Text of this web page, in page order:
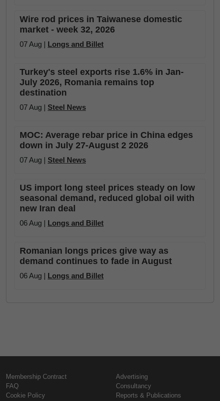
Wire rod prices in Taiwanese domestic
market - week 32, 2026
07 Aug | Longs and Billet
Turkey's steel exports rise 1.6% in Jan-
July 2026, Romania remains top
destination
07 Aug | Steel News
MOC: Average rebar price in China edges
down in July 27-August 2 2026
07 Aug | Steel News
US import long steel prices steady on low
seasonal demand, reduced global oil with
new Iran deal
06 Aug | Longs and Billet
Romanian longs prices give way as
demand continues to fade in August
06 Aug | Longs and Billet
Membership Contract
FAQ
Cookie Policy
Advertising
Consultancy
Reports & Publications